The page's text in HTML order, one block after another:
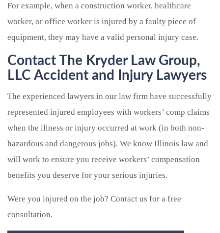
For example, when a construction worker, healthcare
worker, or office worker is injured by a faulty piece of
equipment, they may have a valid personal injury case.
Contact The Kryder Law Group,
LLC Accident and Injury Lawyers
The experienced lawyers in our law firm have successfully
represented injured employees with workers’ comp claims
when the illness or injury occurred at work (in both non-
hazardous and dangerous jobs). We know Illinois law and
will work to ensure you receive workers’ compensation
benefits you deserve for your serious injuries.
Were you injured on the job? Contact us for a free
consultation.